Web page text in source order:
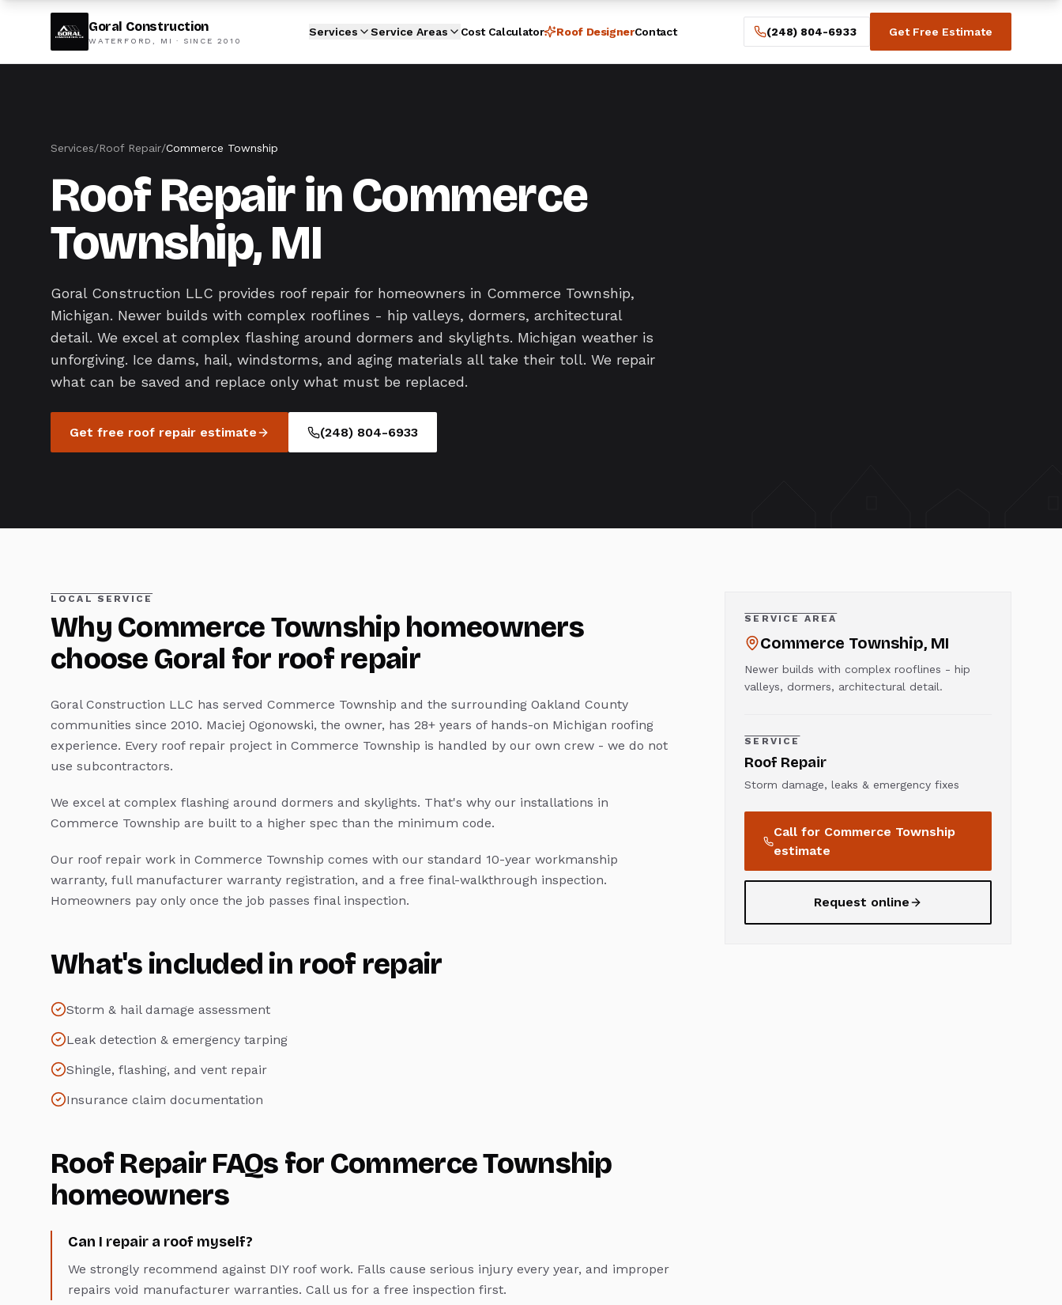
Goral Construction
WATERFORD, MI · SINCE 2010
Services Service Areas Cost Calculator Roof DesignerContact (248) 804-6933 Get Free Estimate
Services/Roof Repair/Commerce Township
Roof Repair in Commerce
Township, MI
Goral Construction LLC provides roof repair for homeowners in Commerce Township,
Michigan. Newer builds with complex rooflines - hip valleys, dormers, architectural
detail. We excel at complex flashing around dormers and skylights. Michigan weather is
unforgiving. Ice dams, hail, windstorms, and aging materials all take their toll. We repair
what can be saved and replace only what must be replaced.
Get free roof repair estimate (248) 804-6933
LOCAL SERVICE
Why Commerce Townshiphomeowners
choose Goral for roof repair
Goral Construction LLC has served Commerce Township and the surrounding Oakland County
communities since 2010. Maciej Ogonowski, the owner, has 28+ years of hands-on Michigan roofing
experience. Every roof repair project in Commerce Township is handled by our own crew - we do not
use subcontractors.
We excel at complex flashing around dormers and skylights. That's why our installations in
Commerce Township are built to a higher spec than the minimum code.
Our roof repair work in Commerce Township comes with our standard 10-year workmanship
warranty, full manufacturer warranty registration, and a free final-walkthrough inspection.
Homeowners pay only once the job passes final inspection.
What's included in roof repair
Storm & hail damage assessment
Leak detection & emergency tarping
Shingle, flashing, and vent repair
Insurance claim documentation
Roof Repair FAQs for Commerce Township
homeowners
Can I repair a roof myself?
We strongly recommend against DIY roof work. Falls cause serious injury every year, and improper
repairs void manufacturer warranties. Call us for a free inspection first.
SERVICE AREA
Commerce Township, MI
Newer builds with complex rooflines - hip
valleys, dormers, architectural detail.
SERVICE
Roof Repair
Storm damage, leaks & emergency fixes
Call for Commerce Township
estimate
Request online